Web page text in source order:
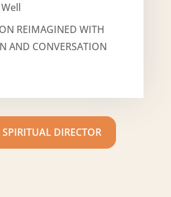
REIMAGINED WITH
AND CONVERSATION
DIRECTOR